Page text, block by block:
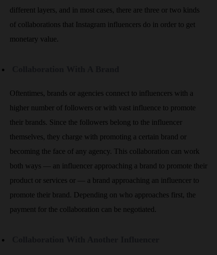
different layers, and in most cases, there are three or two kinds
of collaborations that Instagram influencers do in order to get
monetary value.
Oftentimes, brands or agencies connect to influencers with a
higher number of followers or with vast influence to promote
their brands. Since the followers belong to the influencer
themselves, they charge with promoting a certain brand or
becoming the face of any agency. This collaboration can work
both ways — an influencer approaching a brand to promote their
product or services or — a brand approaching an influencer to
promote their brand. Depending on who approaches first, the
payment for the collaboration can be negotiated.